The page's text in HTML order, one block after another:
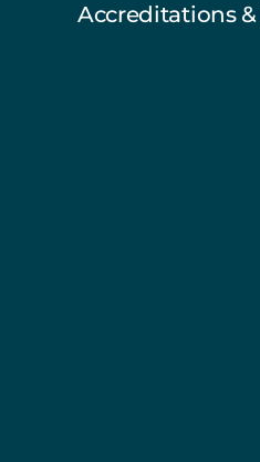
Accreditations